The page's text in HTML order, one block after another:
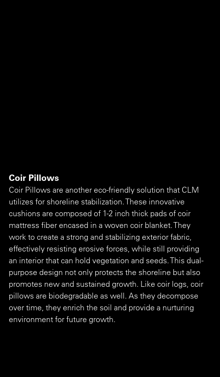
Coir Pillows
Coir Pillows are another eco-friendly solution that CLM
utilizes for shoreline stabilization. These innovative
cushions are composed of 1-2 inch thick pads of coir
mattress fiber encased in a woven coir blanket. They
work to create a strong and stabilizing exterior fabric,
effectively resisting erosive forces, while still providing
an interior that can hold vegetation and seeds. This dual-
purpose design not only protects the shoreline but also
promotes new and sustained growth. Like coir logs, coir
pillows are biodegradable as well. As they decompose
over time, they enrich the soil and provide a nurturing
environment for future growth.